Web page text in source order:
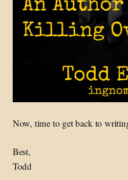
Now, time to get back to
Best,
Todd